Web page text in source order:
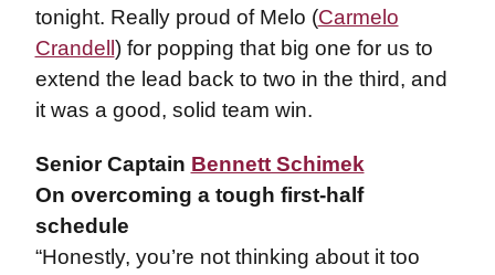
tonight. Really proud of Melo (Carmelo
Crandell ) for popping that big one for us to
extend the lead back to two in the third, and
it was a good, solid team win.
Senior Captain Bennett Schimek
On overcoming a tough first-half
schedule
“Honestly, you’re not thinking about it too